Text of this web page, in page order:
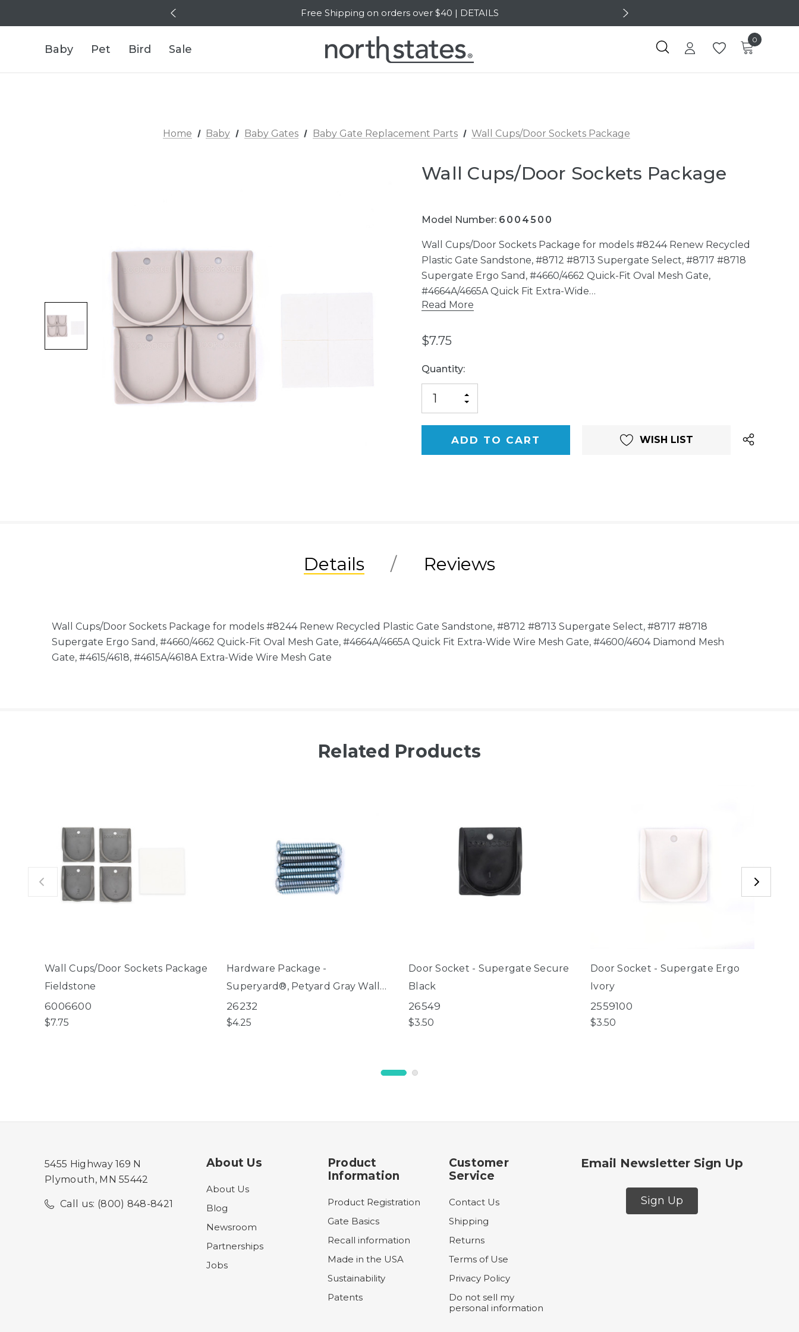
Free Shipping on orders over $40 | DETAILS
SALE Up to 20% Off | SHOP NOW
Baby Pet Bird Sale
0
Home Baby Baby Gates Baby Gate Replacement Parts Wall Cups/Door Sockets Package
Wall Cups/Door Sockets Package
Model Number: 6004500
Wall Cups/Door Sockets Package for models #8244 Renew Recycled
Plastic Gate Sandstone, #8712 #8713 Supergate Select, #8717 #8718
Supergate Ergo Sand, #4660/4662 Quick-Fit Oval Mesh Gate,
#4664A/4665A Quick Fit Extra-Wide…
Read More
$7.75
Current
Stock:
Quantity:
QUANTITY
OF
UNDEFINED
INCREASE
UNDEFINED
WISH LIST
Details Reviews
Wall Cups/Door Sockets Package for models #8244 Renew Recycled Plastic Gate Sandstone, #8712 #8713 Supergate Select, #8717 #8718
Supergate Ergo Sand, #4660/4662 Quick-Fit Oval Mesh Gate, #4664A/4665A Quick Fit Extra-Wide Wire Mesh Gate, #4600/4604 Diamond Mesh
Gate, #4615/4618, #4615A/4618A Extra-Wide Wire Mesh Gate
Related Products
Wall Cups/Door Sockets Package
Fieldstone
6006600
$7.75
Hardware Package -
Superyard®, Petyard Gray Wall
Mount Kit, Extra Wide Gate with
Small Pet Door
26232
$4.25
Door Socket - Supergate Secure
Black
26549
$3.50
Door Socket - Supergate Ergo
Ivory
2559100
$3.50
5455 Highway 169 N
Plymouth, MN 55442
Call us: (800) 848-8421
About Us
About Us
Blog
Newsroom
Partnerships
Jobs
Product
Information
Product Registration
Gate Basics
Recall information
Made in the USA
Sustainability
Patents
Customer
Service
Contact Us
Shipping
Returns
Terms of Use
Privacy Policy
Do not sell my
personal information
Email Newsletter Sign Up
Sign Up